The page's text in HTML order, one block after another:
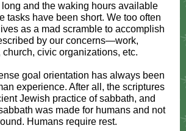
and the waking hours available
tasks have been short. We too often
as a mad scramble to accomplish
by our concerns—work,
church, civic organizations, etc.
goal orientation has always been
experience. After all, the scriptures
Jewish practice of sabbath, and
was made for humans and not
Humans require rest.